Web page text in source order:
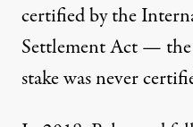
certified by the
Settlement Act —
stake wasnever